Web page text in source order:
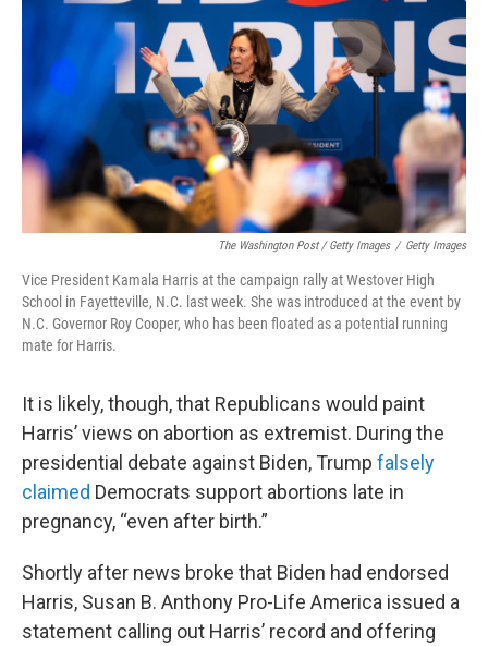
The Washington Post / Getty Images / Getty Images
Vice President Kamala Harris at the campaign rally at Westover High
School in Fayetteville, N.C. last week. She was introduced at the event by
N.C. Governor Roy Cooper, who has been floated as a potential running
mate for Harris.
It is likely, though, that Republicans would paint
Harris’ views on abortion as extremist. During the
presidential debate against Biden, Trump falsely
claimed Democrats support abortions late in
pregnancy, “even after birth.”
Shortly after news broke that Biden had endorsed
Harris, Susan B. Anthony Pro-Life America issued a
statement calling out Harris’ record and offering